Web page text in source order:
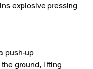
explosive pressing
push-up
ground, lifting